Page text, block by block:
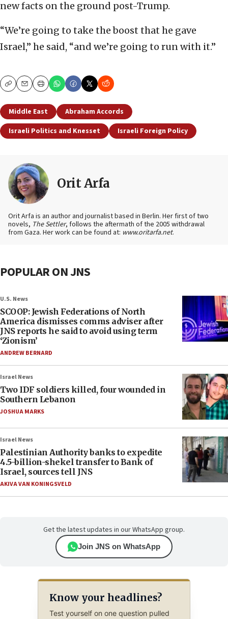
new facts on the ground post-Trump.
“We’re going to take the boost that he gave
Israel,” he said, “and we’re going to run with it.”
CopyEmailPrint
Middle East
Abraham Accords
Israeli Politics and Knesset
Israeli Foreign Policy
Orit Arfa
Orit Arfa is an author and journalist based in Berlin. Her first of two
novels, The Settler, follows the aftermath of the 2005 withdrawal
from Gaza. Her work can be found at: www.oritarfa.net.
POPULAR ON JNS
U.S. News
SCOOP: Jewish Federations of North
America dismisses comms adviser after
JNS reports he said to avoid using term
‘Zionism’
ANDREW BERNARD
Israel News
Two IDF soldiers killed, four wounded in
Southern Lebanon
JOSHUA MARKS
Israel News
Palestinian Authority banks to expedite
4.5-billion-shekel transfer to Bank of
Israel, sources tell JNS
AKIVA VAN KONINGSVELD
Get the latest updates in our WhatsApp group.
Join JNS on WhatsApp
Know your headlines?
Test yourself on one question pulled